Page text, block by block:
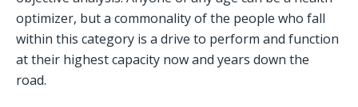
optimizer, but a commonality of the people who fall
within this category is a drive to perform and function
at their highest capacity now and years down the
road.